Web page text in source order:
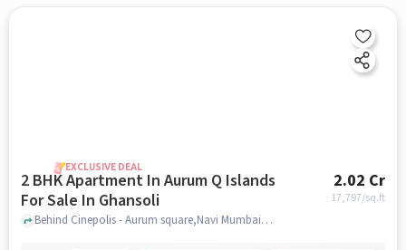
EXCLUSIVE DEAL
2 BHK Apartment In Aurum Q Islands
For Sale In Ghansoli
2.02 Cr
17,797/sq.ft
Behind Cinepolis - Aurum square,Navi Mumbai, Ghansoli, Mumbai, Ghansoli, mumbai